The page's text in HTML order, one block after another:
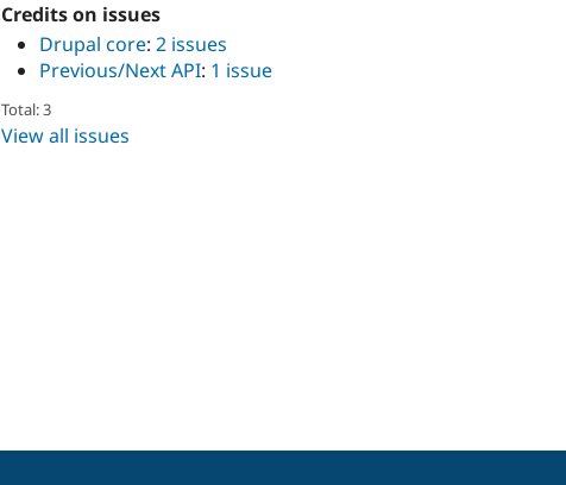
Credits on issues
Drupal core: 2 issues
Previous/Next API: 1 issue
Total: 3
View all issues